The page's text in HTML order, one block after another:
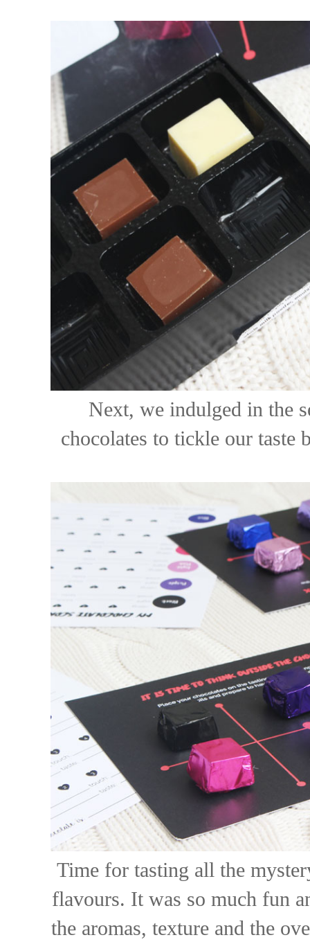
Next, we indulged in the
chocolates to tickle our taste
Time for tasting all the
flavours. It was so much fun
the aromas, texture and the